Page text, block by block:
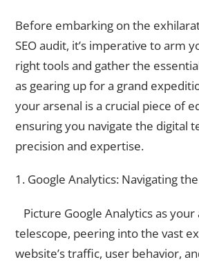
Before embarking on the
SEO audit, it’s imperative to arm
right tools and gather the
as gearing up for a grand
your arsenal is a crucial piece of
ensuring you navigate the digital
precision and expertise.
1. Google Analytics: Navigating
Picture Google Analytics as your
telescope, peering into the vast
website’s traffic, user behavior,